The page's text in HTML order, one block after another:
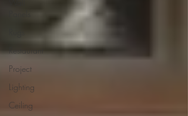
Restaurant
Project
Lighting
Ceiling